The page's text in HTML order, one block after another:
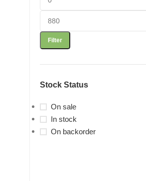
Filter
Stock Status
On sale
In stock
On backorder